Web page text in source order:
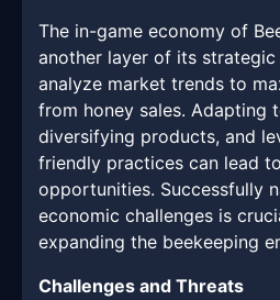
The in-game economy of
another layer of its strategic
analyze market trends to
from honey sales. Adapting
diversifying products, and
friendly practices can lead
opportunities. Successfully
economic challenges is
expanding the beekeeping
Challenges and Threats